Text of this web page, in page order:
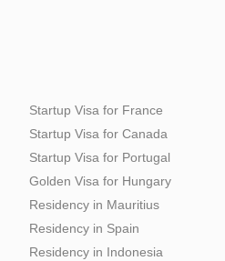
Startup Visa for France
Startup Visa for Canada
Startup Visa for Portugal
Golden Visa for Hungary
Residency in Mauritius
Residency in Spain
Residency in Indonesia